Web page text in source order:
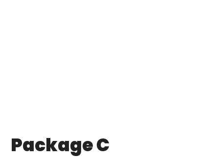
Package C